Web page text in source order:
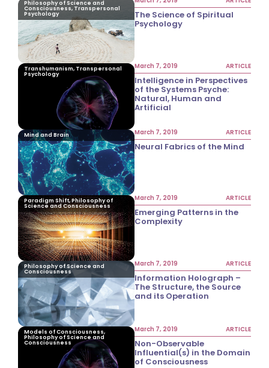
Philosophy of Science and
Consciousness, Transpersonal
Psychology The Science of Spiritual
Psychology
Transhumanism, Transpersonal
Psychology
March 7, 2019 ARTICLE
Intelligence in Perspectives
of the Systems Psyche:
Natural, Human and
Artificial
Mind and Brain March 7, 2019 ARTICLE
Neural Fabrics of the Mind
Paradigm Shift, Philosophy of
Science and Consciousness
March 7, 2019 ARTICLE
Emerging Patterns in the
Complexity
Philosophy of Science and
Consciousness
March 7, 2019 ARTICLE
Information Holograph –
The Structure, the Source
and its Operation
Models of Consciousness,
Philosophy of Science and
Consciousness
March 7, 2019 ARTICLE
Non-Observable
Influential(s) in the Domain
of Consciousness